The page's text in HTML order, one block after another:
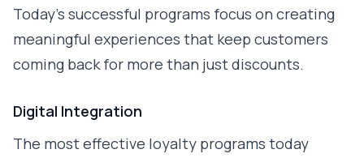
Today's successful programs focus on creating
meaningful experiences that keep customers
coming back for more than just discounts.
Digital Integration
The most effective loyalty programs today